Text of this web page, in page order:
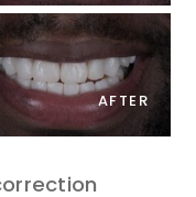
AFTER